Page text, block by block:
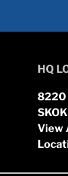
HQ
8220
View